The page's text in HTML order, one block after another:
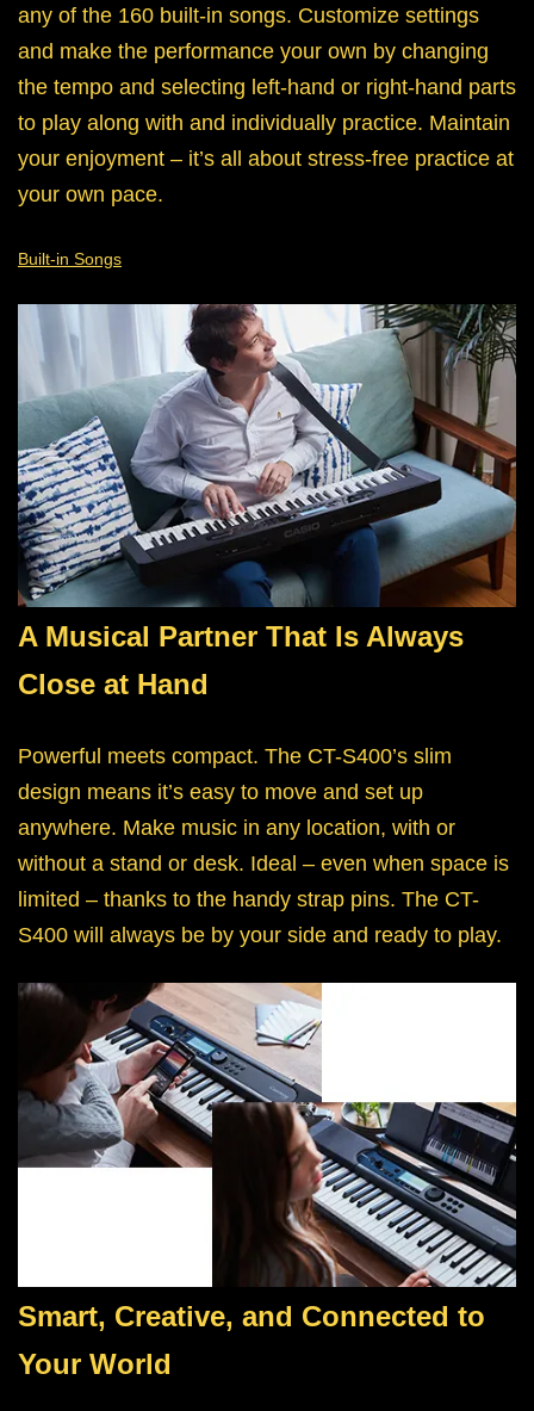
any of the 160 built-in songs. Customize settings
and make the performance your own by changing
the tempo and selecting left-hand or right-hand parts
to play along with and individually practice. Maintain
your enjoyment – it’s all about stress-free practice at
your own pace.
Built-in Songs
A Musical Partner That Is Always
Close at Hand
Powerful meets compact. The CT-S400’s slim
design means it’s easy to move and set up
anywhere. Make music in any location, with or
without a stand or desk. Ideal – even when space is
limited – thanks to the handy strap pins. The CT-
S400 will always be by your side and ready to play.
Smart, Creative, and Connected to
Your World